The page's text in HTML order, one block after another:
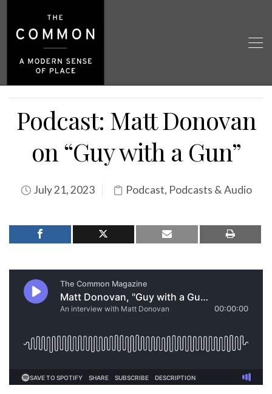
Podcast: Matt Donovan
on “Guy with a Gun”
July 21, 2023 Podcast, Podcasts & Audio